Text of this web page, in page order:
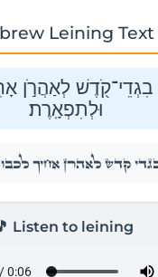
Leining Text
בִגְדֵי־קֹ֖דֶשׁ לְאַהֲרֹ֣ן
וּלְתִפְאָֽרֶת׃
לְאַהֲרֹ֣ן אָחִ֑יךָ
Listen to leining